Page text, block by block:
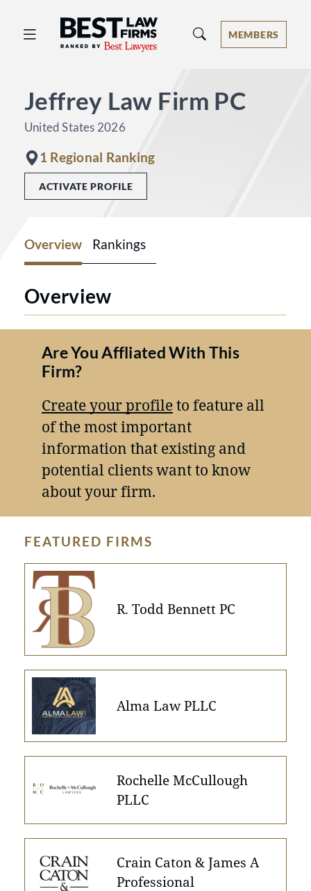
Best Law Firms® - Ranked by Best
MEMBERS
Jeffrey Law Firm PC
United States 2026
1 Regional Ranking
ACTIVATE PROFILE
Overview Rankings
Overview
Are You Affliated With This
Firm?
Create your profileto feature all
of the most important
information that existing and
potential clients want to know
about your firm.
FEATURED FIRMS
R. Todd Bennett PC
Alma Law PLLC
Rochelle McCullough
PLLC
Crain Caton & James A
Professional